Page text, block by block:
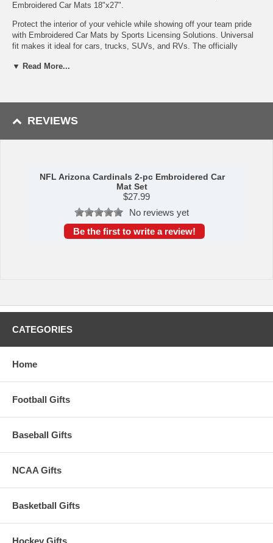
Embroidered Car Mats 18"x27".
Protect the interior of your vehicle while showing off your team pride
with Embroidered Car Mats by Sports Licensing Solutions. Universal
fit makes it ideal for cars, trucks, SUVs, and RVs. The officially
Heel pad on drivers side for added durability and safety.
Heel pad on driver side, adds durability and provides extra
Easily washed with a vacuum or water hose, just let them air
Availability: This item takes approximately 7 - 10 business days
to leave the warehouse plus transit time.
This item is manufactured by Sports Licensing Solutions.
▼ Read More...
REVIEWS
NFL Arizona Cardinals 2-pc Embroidered Car
Mat Set
$27.99
No reviews yet
Be the first to write a review!
CATEGORIES
Home
Football Gifts
Baseball Gifts
NCAA Gifts
Basketball Gifts